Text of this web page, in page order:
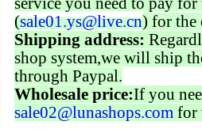
(sale01.ys@live.cn) for the
Shipping address:
shop system,we will ship
through Paypal.
Wholesale price:If you
sale02@lunashops.com for